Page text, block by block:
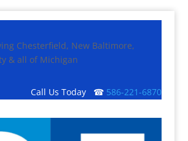
Chesterfield, New Baltimore,
& all of Michigan
Call Us Today ☎ 586-221-6870